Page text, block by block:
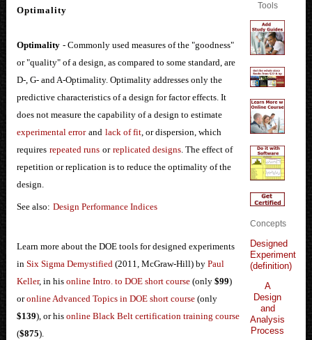
Tools
Concepts
Designed
Experiment
(definition)
A
Design
and
Analysis
Process
Optimality
Optimality - Commonly used measures of the "goodness"
or "quality" of a design, as compared to some standard, are
D-, G- and A-Optimality. Optimality addresses only the
predictive characteristics of a design for factor effects. It
does not measure the capability of a design to estimate
experimental error and lack of fit, or dispersion, which
requires repeated runs or replicated designs. The effect of
repetition or replication is to reduce the optimality of the
design.
See also: Design Performance Indices
Learn more about the DOE tools for designed experiments
in Six Sigma Demystified (2011, McGraw-Hill) by Paul
Keller, in his online Intro. to DOE short course(only $99)
oronline Advanced Topics in DOE short course(only
$139), or his online Black Belt certification training course
($875).